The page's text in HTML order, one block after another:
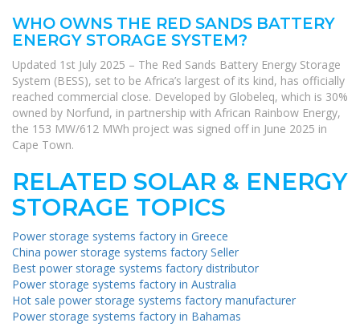
WHO OWNS THE RED SANDS BATTERY
ENERGY STORAGE SYSTEM?
Updated 1st July 2025 – The Red Sands Battery Energy Storage
System (BESS), set to be Africa’s largest of its kind, has officially
reached commercial close. Developed by Globeleq, which is 30%
owned by Norfund, in partnership with African Rainbow Energy,
the 153 MW/612 MWh project was signed off in June 2025 in
Cape Town.
RELATED SOLAR & ENERGY
STORAGE TOPICS
Power storage systems factory in Greece
China power storage systems factory Seller
Best power storage systems factory distributor
Power storage systems factory in Australia
Hot sale power storage systems factory manufacturer
Power storage systems factory in Bahamas